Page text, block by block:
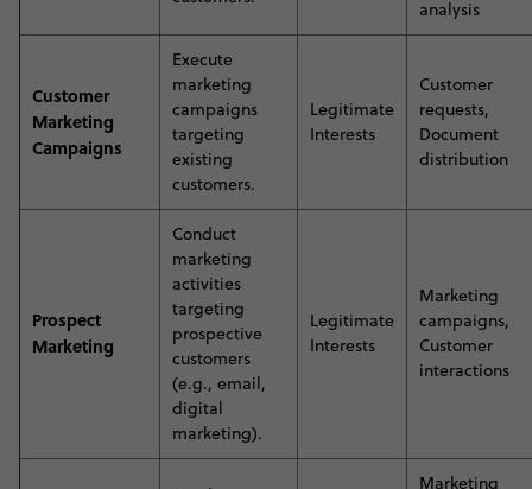
analysis
Customer
Marketing
Campaigns
Execute
marketing
campaigns
targeting
existing
customers.
Legitimate
Interests
Customer
requests,
Document
distribution
Prospect
Marketing
Conduct
marketing
activities
targeting
prospective
customers
(e.g., email,
digital
marketing).
Legitimate
Interests
Marketing
campaigns,
Customer
interactions
Marketing